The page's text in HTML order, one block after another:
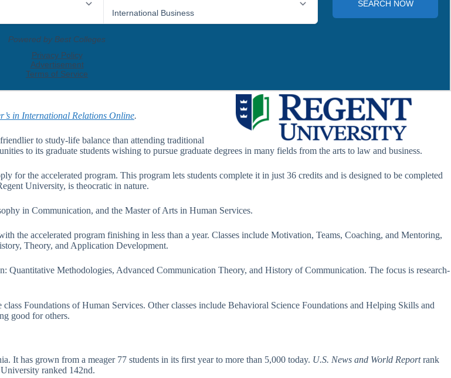
in International Relations Online.
to study-life balance than attending traditional
to its graduate students wishing to pursue graduate degrees in many fields from the arts to law and business.
for the accelerated program. This program lets students complete it in just 36 credits and is designed to be completed
University, is theocratic in nature.
in Communication, and the Master of Arts in Human Services.
the accelerated program finishing in less than a year. Classes include Motivation, Teams, Coaching, and Mentoring,
Theory, and Application Development.
Quantitative Methodologies, Advanced Communication Theory, and History of Communication. The focus is research-
Foundations of Human Services. Other classes include Behavioral Science Foundations and Helping Skills and
good for others.
It has grown from a meager 77 students in its first year to more than 5,000 today. U.S. News and World Reportrank
ranked 142nd.